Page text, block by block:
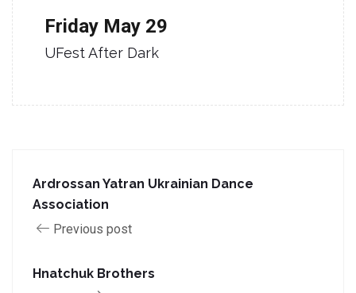
Friday May 29
UFest After Dark
Ardrossan Yatran Ukrainian Dance
Association
Previous post
Hnatchuk Brothers